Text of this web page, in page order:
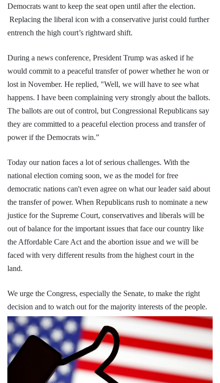
Democrats want to keep the seat open until after the election.
Replacing the liberal icon with a conservative jurist could further
entrench the high court’s rightward shift.
During a news conference, President Trump was asked if he
would commit to a peaceful transfer of power whether he won or
lost in November. He replied, "Well, we will have to see what
happens. I have been complaining very strongly about the ballots.
The ballots are out of control, but Congressional Republicans say
they are committed to a peaceful election process and transfer of
power if the Democrats win.”
Today our nation faces a lot of serious challenges. With the
national election coming soon, we as the model for free
democratic nations can't even agree on what our leader said about
the transfer of power. When Republicans rush to nominate a new
justice for the Supreme Court, conservatives and liberals will be
out of balance for the important issues that face our country like
the Affordable Care Act and the abortion issue and we will be
faced with very different results from the highest court in the
land.
We urge the Congress, especially the Senate, to make the right
decision and to watch out for the majority interests of the people.